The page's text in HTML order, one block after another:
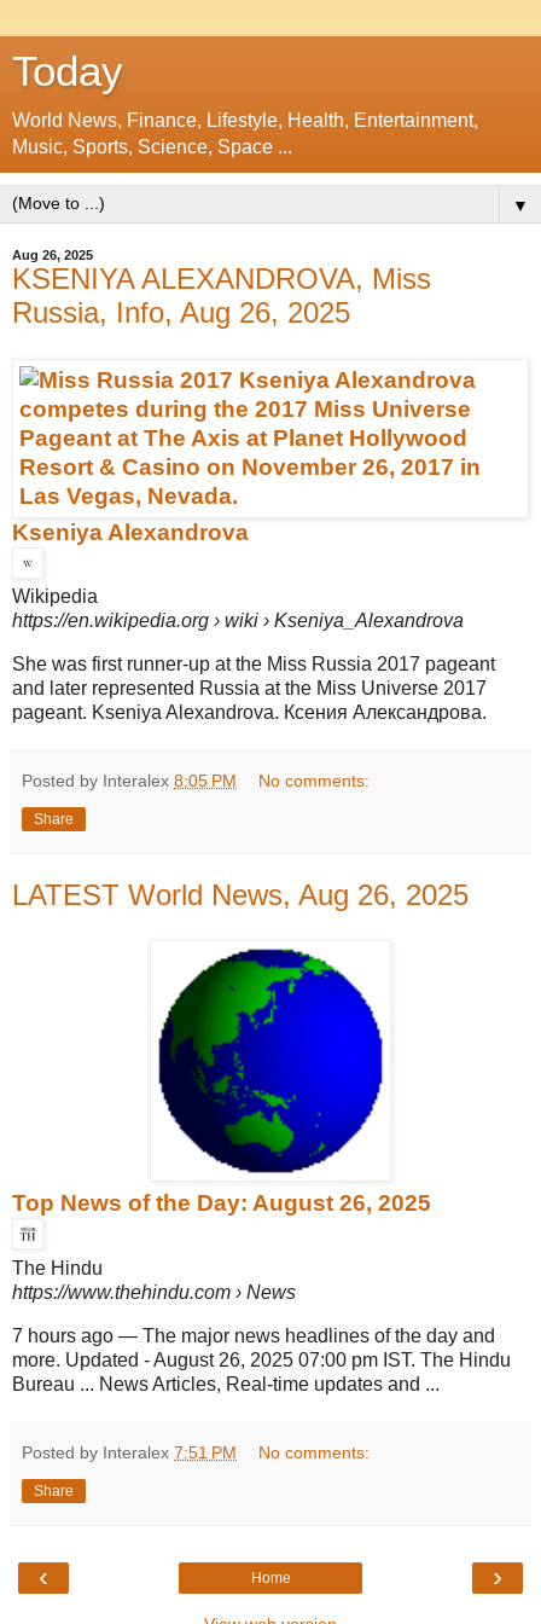
Today
World News, Finance, Lifestyle, Health, Entertainment,
Music, Sports, Science, Space ...
▼
Aug 26, 2025
KSENIYA ALEXANDROVA, Miss
Russia, Info, Aug 26, 2025
Kseniya Alexandrova
Wikipedia
https://en.wikipedia.org › wiki › Kseniya_Alexandrova
She was first runner-up at the Miss Russia 2017 pageant
and later represented Russia at the Miss Universe 2017
pageant. Kseniya Alexandrova. Ксения Александрова.
Posted by Interalex 8:05 PM No comments:
Share
LATEST World News, Aug 26, 2025
Top News of the Day: August 26, 2025
The Hindu
https://www.thehindu.com › News
7 hours ago — The major news headlines of the day and
more. Updated - August 26, 2025 07:00 pm IST. The Hindu
Bureau ... News Articles, Real-time updates and ...
Posted by Interalex 7:51 PM No comments:
Share
‹ ›
Home